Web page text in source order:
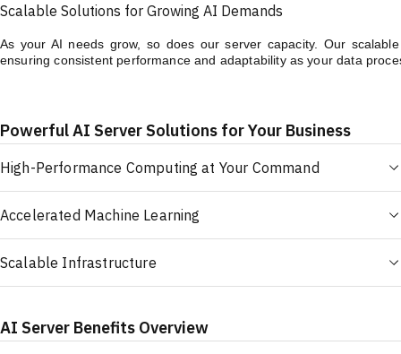
Scalable Solutions for Growing AI Demands
As your AI needs grow, so does our server capacity. Our
ensuring consistent performance and adaptability as your data
Powerful AI Server Solutions for Your Business
High-Performance Computing at Your Command
Accelerated Machine Learning
Scalable Infrastructure
AI Server Benefits Overview